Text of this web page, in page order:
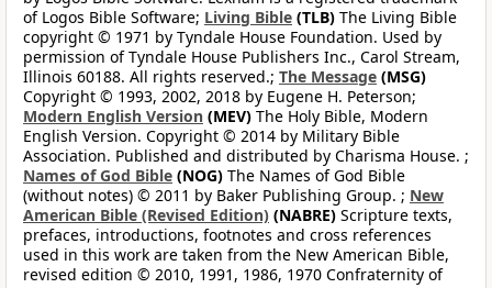
of Logos Bible Software; Living Bible (TLB) The Living Bible
copyright © 1971 by Tyndale House Foundation. Used by
permission of Tyndale House Publishers Inc., Carol Stream,
Illinois 60188. All rights reserved.; The Message (MSG)
Copyright © 1993, 2002, 2018 by Eugene H. Peterson;
Modern English Version (MEV) The Holy Bible, Modern
English Version. Copyright © 2014 by Military Bible
Association. Published and distributed by Charisma House. ;
Names of God Bible (NOG) The Names of God Bible
(without notes) © 2011 by Baker Publishing Group. ; New
American Bible (Revised Edition) (NABRE) Scripture texts,
prefaces, introductions, footnotes and cross references
used in this work are taken from the New American Bible,
revised edition © 2010, 1991, 1986, 1970 Confraternity of